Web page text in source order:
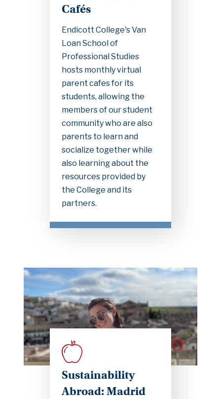
Cafés
Endicott College's Van
Loan School of
Professional Studies
hosts monthly virtual
parent cafes for its
students, allowing the
members of our student
community who are also
parents to learn and
socialize together while
also learning about the
resources provided by
the College and its
partners.
Sustainability
Abroad: Madrid